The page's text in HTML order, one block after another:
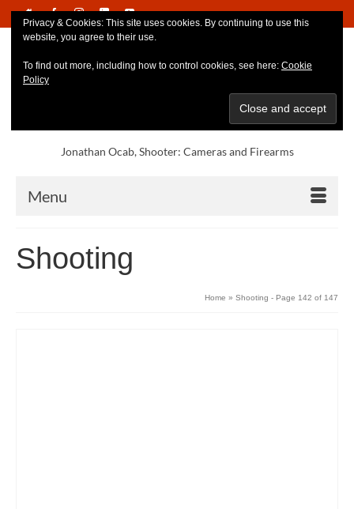
Jonathan Ocab, Shooter: Cameras and Firearms
Menu
Shooting
Home » Shooting - Page 142 of 147
Privacy & Cookies: This site uses cookies. By continuing to use this
website, you agree to their use.
To find out more, including how to control cookies, see here: Cookie
Policy